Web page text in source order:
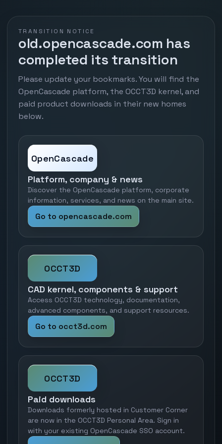
TRANSITION NOTICE
old.opencascade.com has
completed its transition
Please update your bookmarks. You will find the
OpenCascade platform, the OCCT3D kernel, and
paid product downloads in their new homes
below.
OpenCascade
Platform, company & news
Discover the OpenCascade platform, corporate
information, services, and news on the main site.
Go to opencascade.com
OCCT3D
CAD kernel, components & support
Access OCCT3D technology, documentation,
advanced components, and support resources.
Go to occt3d.com
OCCT3D
Paid downloads
Downloads formerly hosted in Customer Corner
are now in the OCCT3D Personal Area. Sign in
with your existing OpenCascade SSO account.